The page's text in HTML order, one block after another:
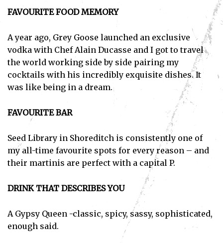
FAVOURITE FOOD MEMORY
A year ago, Grey Goose launched an exclusive
vodka with Chef Alain Ducasse and I got to travel
the world working side by side pairing my
cocktails with his incredibly exquisite dishes. It
was like being in a dream.
FAVOURITE BAR
Seed Library in Shoreditch is consistently one of
my all-time favourite spots for every reason – and
their martinis are perfect with a capital P.
DRINK THAT DESCRIBES YOU
A Gypsy Queen -classic, spicy, sassy, sophisticated,
enough said.